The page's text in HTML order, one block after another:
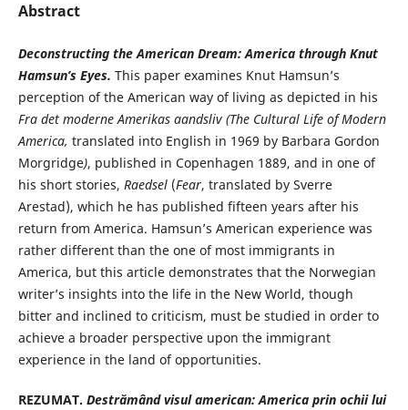
Abstract
Deconstructing the American Dream: America through Knut
Hamsun’s Eyes. This paper examines Knut Hamsun’s
perception of the American way of living as depicted in his
Fra det moderne Amerikas aandsliv (TheCultural Life of Modern
America, translated into English in 1969 by Barbara Gordon
Morgridge), published in Copenhagen 1889, and in one of
his short stories, Raedsel(Fear, translated by Sverre
Arestad), which he has published fifteen years after his
return from America. Hamsun’s American experience was
rather different than the one of most immigrants in
America, but this article demonstrates that the Norwegian
writer’s insights into the life in the New World, though
bitter and inclined to criticism, must be studied in order to
achieve a broader perspective upon the immigrant
experience in the land of opportunities.
REZUMAT. Destrămând visul american: America prin ochii lui